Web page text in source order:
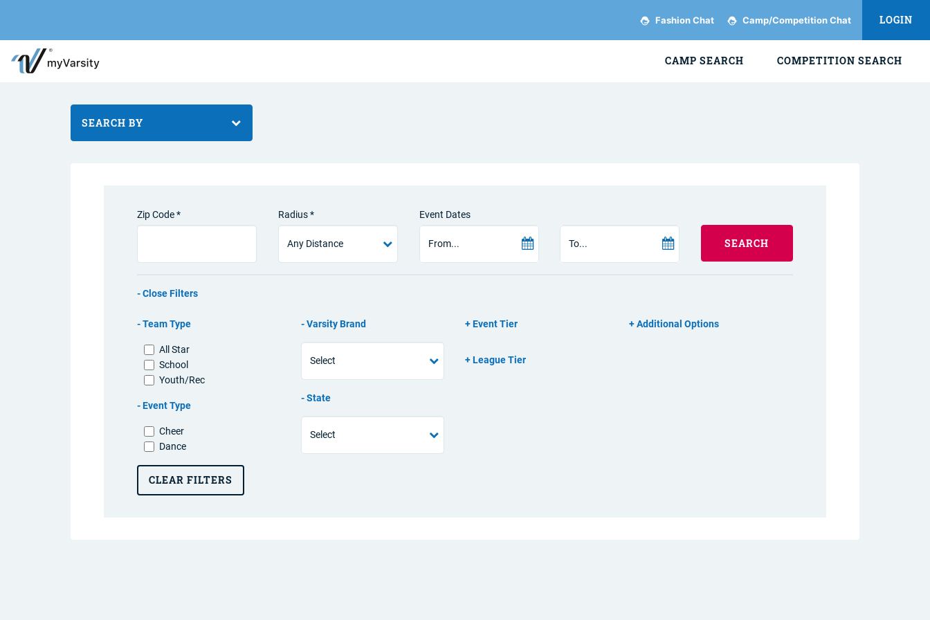
Fashion Chat Camp/Competition Chat LOGIN
CAMP SEARCH COMPETITION SEARCH
SEARCH BY
Zip Code * Radius * Event Dates
SEARCH
Filters
Team Type
All Star
School
Youth/Rec
Event Type
Cheer
Dance
Varsity Brand
State
Event Tier
League Tier
Additional Options
CLEAR FILTERS